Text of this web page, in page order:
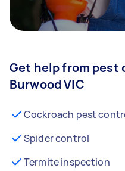
Get help from
Burwood VIC
Cockroach pest
Spider control
Termite inspection